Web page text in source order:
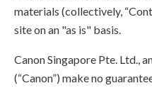
materials (collectively,
site on an "as is" basis.
Canon Singapore Pte. Ltd.,
(“Canon”) make no